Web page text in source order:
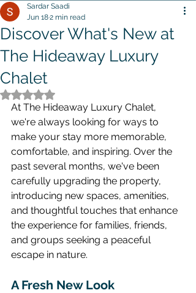
Discover What's New at
The Hideaway Luxury
Chalet
Sardar Saadi
Jun 182 min read
Rated NaN out of 5 stars.
At The Hideaway Luxury Chalet,
we're always looking for ways to
make your stay more memorable,
comfortable, and inspiring. Over the
past several months, we've been
carefully upgrading the property,
introducing new spaces, amenities,
and thoughtful touches that enhance
the experience for families, friends,
and groups seeking a peaceful
escape in nature.
A Fresh New Look